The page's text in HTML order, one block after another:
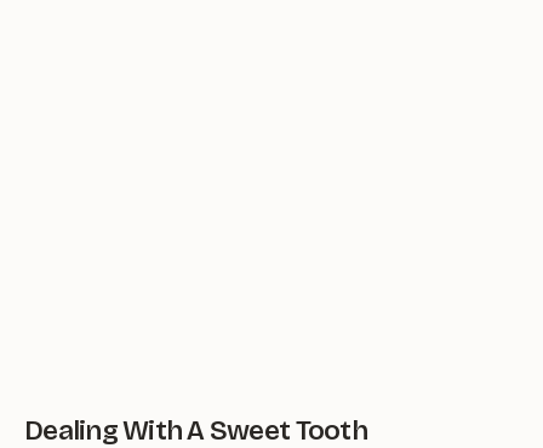
Dealing With A Sweet Tooth